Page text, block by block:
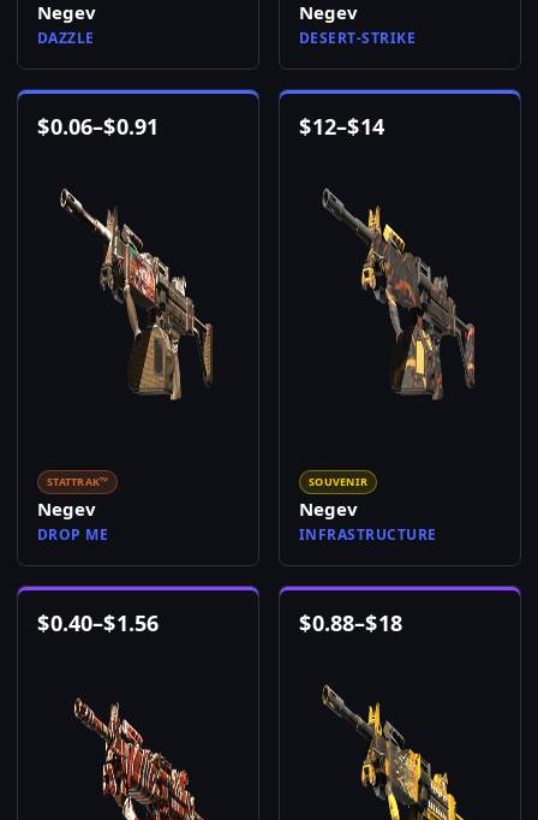
Negev
DAZZLE
Negev
DESERT-STRIKE
$0.06–$0.91
STATTRAK™
Negev
DROP ME
$12–$14
SOUVENIR
Negev
INFRASTRUCTURE
$0.40–$1.56 $0.88–$18